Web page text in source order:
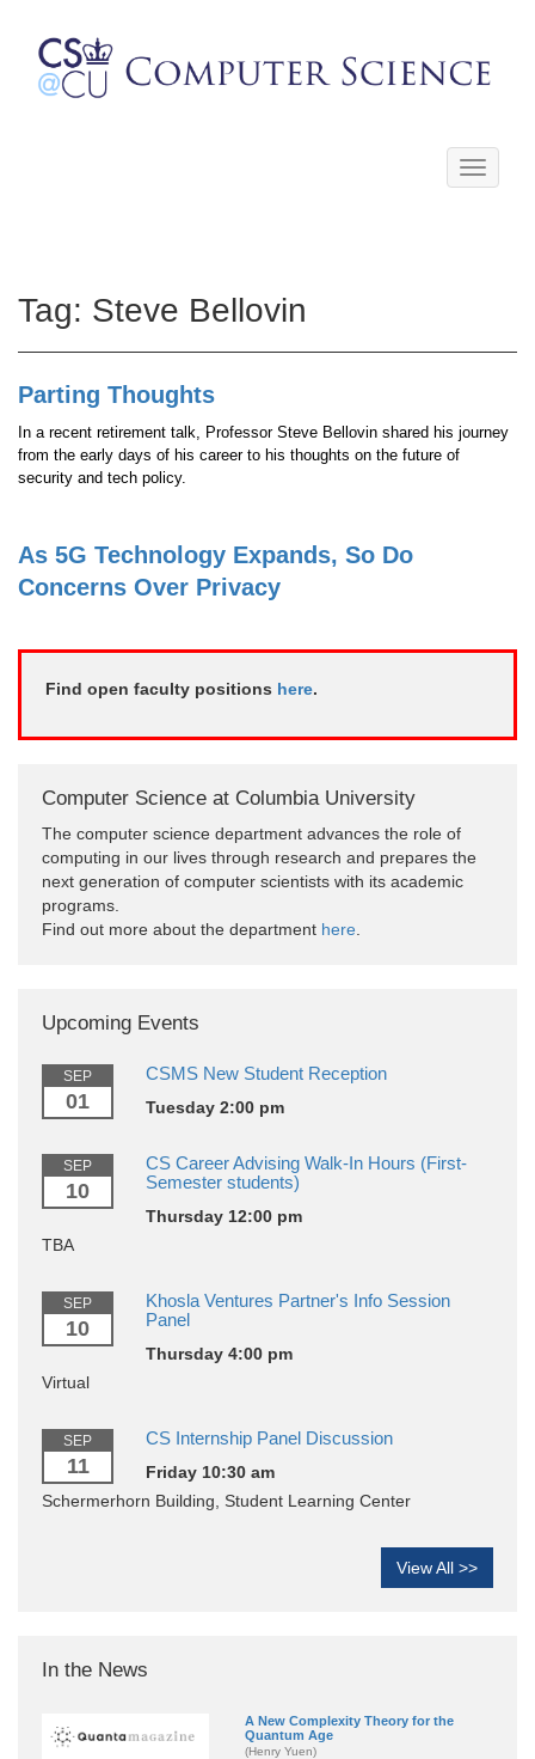
Toggle
Tag: Steve Bellovin
Parting Thoughts
In a recent retirement talk, Professor Steve Bellovin shared his journey
from the early days of his career to his thoughts on the future of
security and tech policy.
As 5G Technology Expands, So Do
Concerns Over Privacy
Find open faculty positions here.
Computer Science at Columbia University
The computer science department advances the role of
computing in our lives through research and prepares the
next generation of computer scientists with its academic
programs.
Find out more about the department here
Upcoming Events
SEP
01
CSMS New Student Reception
Tuesday 2:00 pm
SEP
10
CS Career Advising Walk-In Hours (First-
Semester students)
Thursday 12:00 pm
TBA
SEP
10
Khosla Ventures Partner's Info Session
Panel
Thursday 4:00 pm
Virtual
SEP
11
CS Internship Panel Discussion
Friday 10:30 am
Schermerhorn Building, Student Learning Center
View All >>
In the News
A New Complexity Theory for the
Quantum Age
(Henry Yuen)